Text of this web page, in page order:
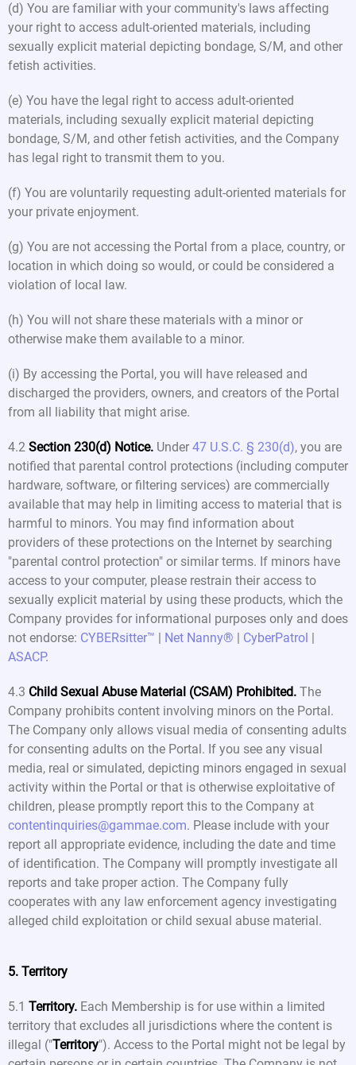
(d) You are familiar with your community's laws affecting
your right to access adult-oriented materials, including
sexually explicit material depicting bondage, S/M, and other
fetish activities.
(e) You have the legal right to access adult-oriented
materials, including sexually explicit material depicting
bondage, S/M, and other fetish activities, and the Company
has legal right to transmit them to you.
(f) You are voluntarily requesting adult-oriented materials for
your private enjoyment.
(g) You are not accessing the Portal from a place, country, or
location in which doing so would, or could be considered a
violation of local law.
(h) You will not share these materials with a minor or
otherwise make them available to a minor.
(i) By accessing the Portal, you will have released and
discharged the providers, owners, and creators of the Portal
from all liability that might arise.
4.2 Section 230(d) Notice. Under47 U.S.C. § 230(d), you are
notified that parental control protections (including computer
hardware, software, or filtering services) are commercially
available that may help in limiting access to material that is
harmful to minors. You may find information about
providers of these protections on the Internet by searching
"parental control protection" or similar terms. If minors have
access to your computer, please restrain their access to
sexually explicit material by using these products, which the
Company provides for informational purposes only and does
not endorse: CYBERsitter™ | Net Nanny® | CyberPatrol |
ASACP.
4.3 Child Sexual Abuse Material (CSAM) Prohibited.The
Company prohibits content involving minors on the Portal.
The Company only allows visual media of consenting adults
for consenting adults on the Portal. If you see any visual
media, real or simulated, depicting minors engaged in sexual
activity within the Portal or that is otherwise exploitative of
children, please promptly report this to the Company at
contentinquiries@gammae.com. Please include with your
report all appropriate evidence, including the date and time
of identification. The Company will promptly investigate all
reports and take proper action. The Company fully
cooperates with any law enforcement agency investigating
alleged child exploitation or child sexual abuse material.
5. Territory
5.1 Territory. Each Membership is for use within a limited
territory that excludes all jurisdictions where the content is
illegal ("Territory"). Access to the Portal might not be legal by